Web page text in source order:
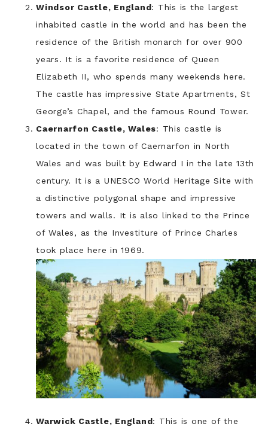
Windsor Castle, England: This is the largest
inhabited castle in the world and has been the
residence of the British monarch for over 900
years. It is a favorite residence of Queen
Elizabeth II, who spends many weekends here.
The castle has impressive State Apartments, St
George’s Chapel, and the famous Round Tower.
Caernarfon Castle, Wales: This castle is
located in the town of Caernarfon in North
Wales and was built by Edward I in the late 13th
century. It is a UNESCO World Heritage Site with
a distinctive polygonal shape and impressive
towers and walls. It is also linked to the Prince
of Wales, as the Investiture of Prince Charles
took place here in 1969.
Warwick Castle, England: This is one of the